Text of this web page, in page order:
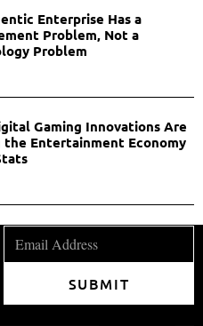
Enterprise Has a
Problem, Not a
Problem
Gaming Innovations Are
the Entertainment Economy
SUBMIT